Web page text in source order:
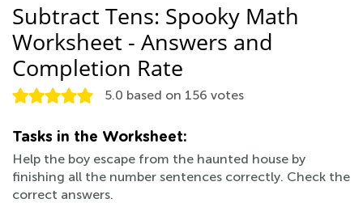
Subtract Tens: Spooky Math
Worksheet - Answers and
Completion Rate
5.0 based on 156 votes
Tasks in the Worksheet:
Help the boy escape from the haunted house by
finishing all the number sentences correctly. Check the
correct answers.